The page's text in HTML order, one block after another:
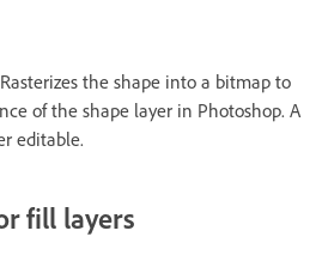
Rasterizes the shape into a bitmap to
of the shape layer in Photoshop. A
editable.
fill layers